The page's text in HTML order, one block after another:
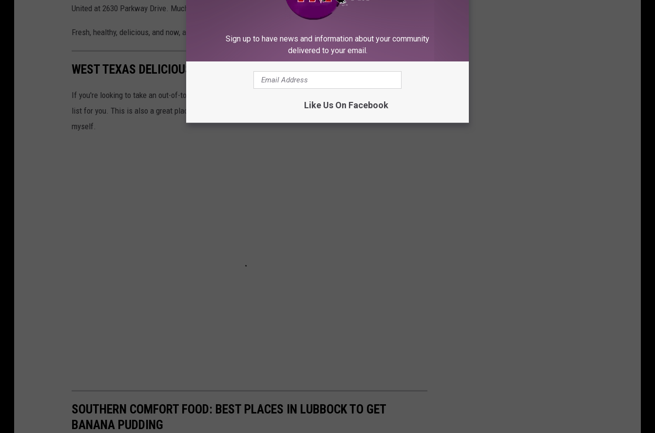
United at 2630 Parkway Drive. Much of the produce in these stores is also sourced from Texas farmers.
Fresh, healthy, delicious, and now, affordable for folks using SNAP.
WEST TEXAS DELICIOUS: EATS EXCLUSIVELY AVAILABLE IN LUBBOCK
If you're looking to take an out-of-towner to get delicious food a drinks that are unique to Lubbock, this is the
list for you. This is also a great place to start if you've recently moved here, or are a Lubbock "completist" like
myself.
SOUTHERN COMFORT FOOD: BEST PLACES IN LUBBOCK TO GET
BANANA PUDDING
Sign up to have news and information about your community
delivered to your email.
Like Us On Facebook